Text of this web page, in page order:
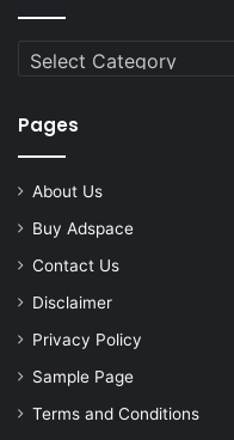
Categories
Pages
About Us
Buy Adspace
Contact Us
Disclaimer
Privacy Policy
Sample Page
Terms and Conditions